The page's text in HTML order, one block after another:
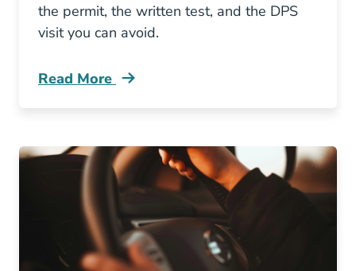
the permit, the written test, and the DPS
visit you can avoid.
Read More
Texas Adult Learners Permit Online Blog